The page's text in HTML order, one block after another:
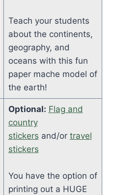
Teach your students
about the continents,
geography, and
oceans with this fun
paper mache model of
the earth!
Optional: Flag and
country
stickers and/or travel
stickers
You have the option of
printing out a HUGE